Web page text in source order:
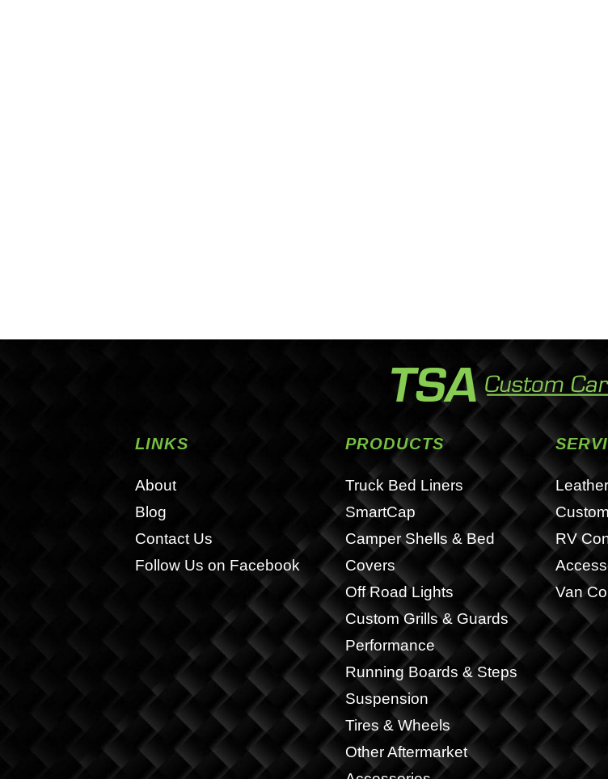
LINKS
About
Blog
Contact Us
Follow Us on Facebook
PRODUCTS
Truck Bed Liners
SmartCap
Camper Shells & Bed
Covers
Off Road Lights
Custom Grills & Guards
Performance
Running Boards & Steps
Suspension
Tires & Wheels
Other Aftermarket
RV
Van